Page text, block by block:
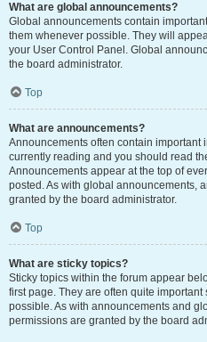
What are global announcements?
Global announcements contain
them whenever possible. They will
your User Control Panel. Global
the board administrator.
Top
What are announcements?
Announcements often contain important
currently reading and you should read
Announcements appear at the top of
posted. As with global announcements,
granted by the board administrator.
Top
What are sticky topics?
Sticky topics within the forum appear
first page. They are often quite
possible. As with announcements and
permissions are granted by the board